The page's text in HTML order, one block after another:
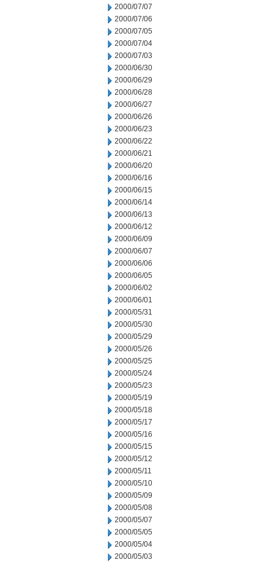
2000/07/07
2000/07/06
2000/07/05
2000/07/04
2000/07/03
2000/06/30
2000/06/29
2000/06/28
2000/06/27
2000/06/26
2000/06/23
2000/06/22
2000/06/21
2000/06/20
2000/06/16
2000/06/15
2000/06/14
2000/06/13
2000/06/12
2000/06/09
2000/06/07
2000/06/06
2000/06/05
2000/06/02
2000/06/01
2000/05/31
2000/05/30
2000/05/29
2000/05/26
2000/05/25
2000/05/24
2000/05/23
2000/05/19
2000/05/18
2000/05/17
2000/05/16
2000/05/15
2000/05/12
2000/05/11
2000/05/10
2000/05/09
2000/05/08
2000/05/07
2000/05/05
2000/05/04
2000/05/03